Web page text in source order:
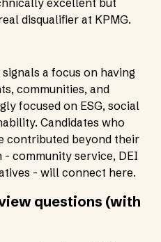
excellent but
disqualifier at KPMG.
a focus on having
communities, and
focused on ESG, social
Candidates who
contributed beyond their
community service, DEI
- will connect here.
questions (with